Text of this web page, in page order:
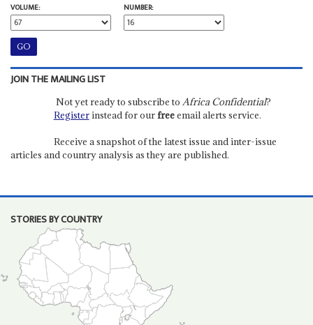
VOLUME:
NUMBER:
JOIN THE MAILING LIST
Not yet ready to subscribe to Africa Confidential?
Registerinstead for ourfreeemail alerts service.
Receive a snapshot of the latest issue and inter-issue
articles and country analysis as they are published.
STORIES BY COUNTRY